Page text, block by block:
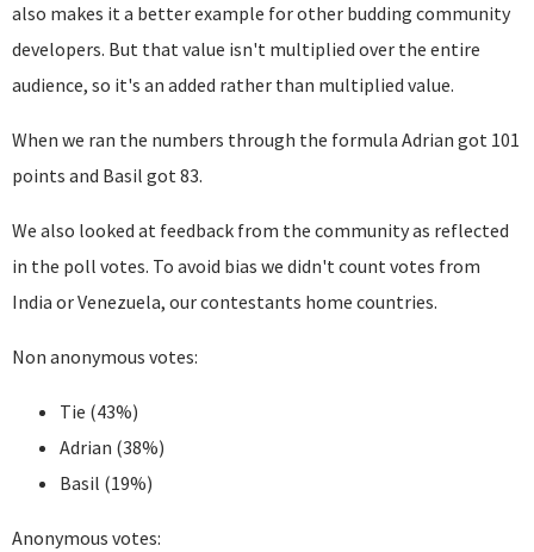
also makes it a better example for other budding community
developers. But that value isn't multiplied over the entire
audience, so it's an added rather than multiplied value.
When we ran the numbers through the formula Adrian got 101
points and Basil got 83.
We also looked at feedback from the community as reflected
in the poll votes. To avoid bias we didn't count votes from
India or Venezuela, our contestants home countries.
Non anonymous votes:
Tie (43%)
Adrian (38%)
Basil (19%)
Anonymous votes: